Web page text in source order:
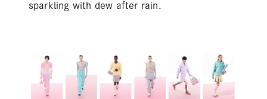
sparkling with dew after rain.